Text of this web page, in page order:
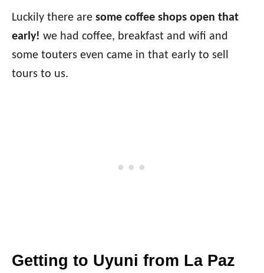
Luckily there are some coffee shops open that
early! we had coffee, breakfast and wifi and
some touters even came in that early to sell
tours to us.
Getting to Uyuni from La Paz